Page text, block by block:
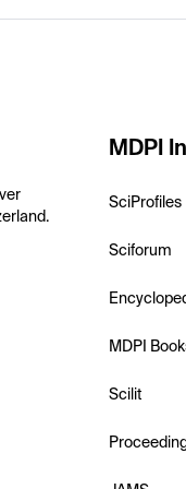
MDPI
SciProfiles
Sciforum
MDPI
Scilit